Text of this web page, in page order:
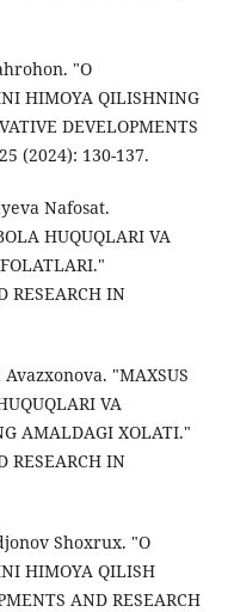
"O
HIMOYA QILISHNING
DEVELOPMENTS
(2024): 130-137.
Nafosat.
HUQUQLARI VA
RESEARCH IN
"MAXSUS
VA
AMALDAGI XOLATI."
RESEARCH IN
Shoxrux. "O
HIMOYA QILISH
AND RESEARCH